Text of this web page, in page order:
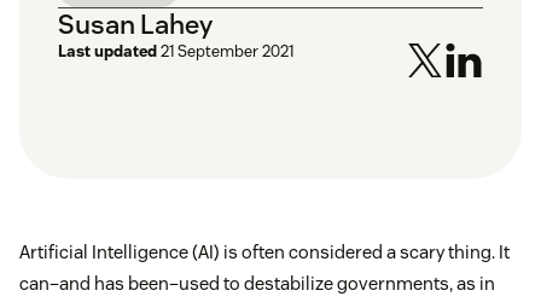
Susan Lahey
Last updated21 September 2021
Artificial Intelligence (AI) is often considered a scary thing. It
can–and has been–used to destabilize governments, as in